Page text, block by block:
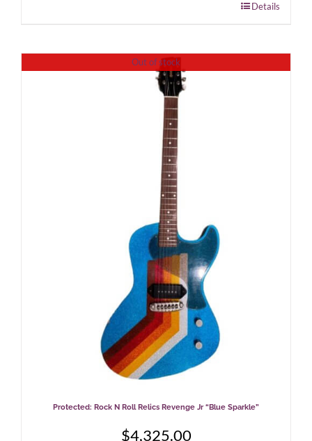
Details
Out of stock
Protected: Rock N Roll Relics Revenge Jr “Blue Sparkle”
$4,325.00